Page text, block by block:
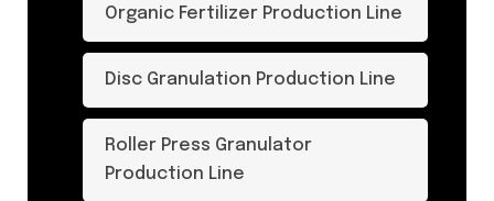
Organic Fertilizer Production Line
Disc Granulation Production Line
Roller Press Granulator
Production Line